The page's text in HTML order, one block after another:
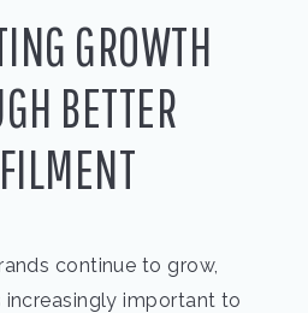
GROWTH
BETTER
continue to grow,
important to